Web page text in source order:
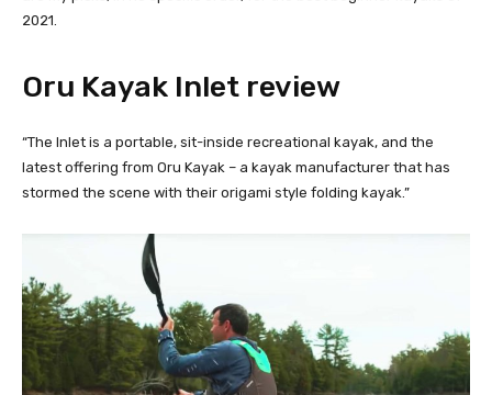
2021.
Oru Kayak Inlet review
“The Inlet is a portable, sit-inside recreational kayak, and the
latest offering from Oru Kayak – a kayak manufacturer that has
stormed the scene with their origami style folding kayak.”